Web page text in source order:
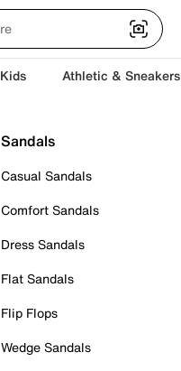
Kids Athletic & Sneakers
Sandals
Casual Sandals
Comfort Sandals
Dress Sandals
Flat Sandals
Flip Flops
Wedge Sandals